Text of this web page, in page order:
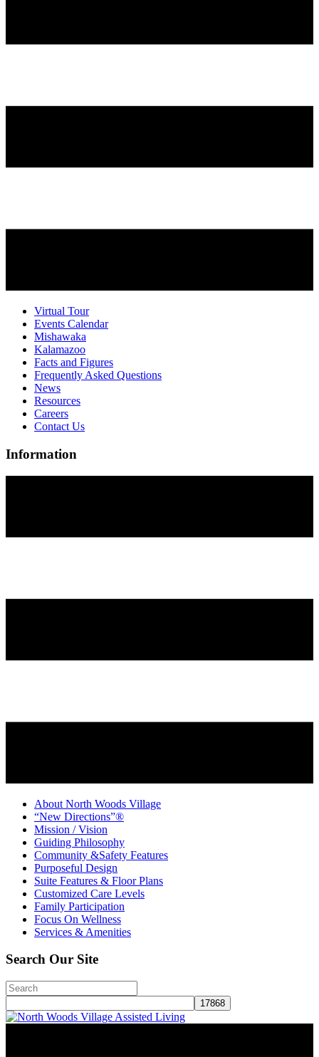
Virtual Tour
Events Calendar
Mishawaka
Kalamazoo
Facts and Figures
Frequently Asked Questions
News
Resources
Careers
Contact Us
Information
About North Woods Village
“New Directions”®
Mission / Vision
Guiding Philosophy
Community &Safety Features
Purposeful Design
Suite Features & Floor Plans
Customized Care Levels
Family Participation
Focus On Wellness
Services & Amenities
Search Our Site